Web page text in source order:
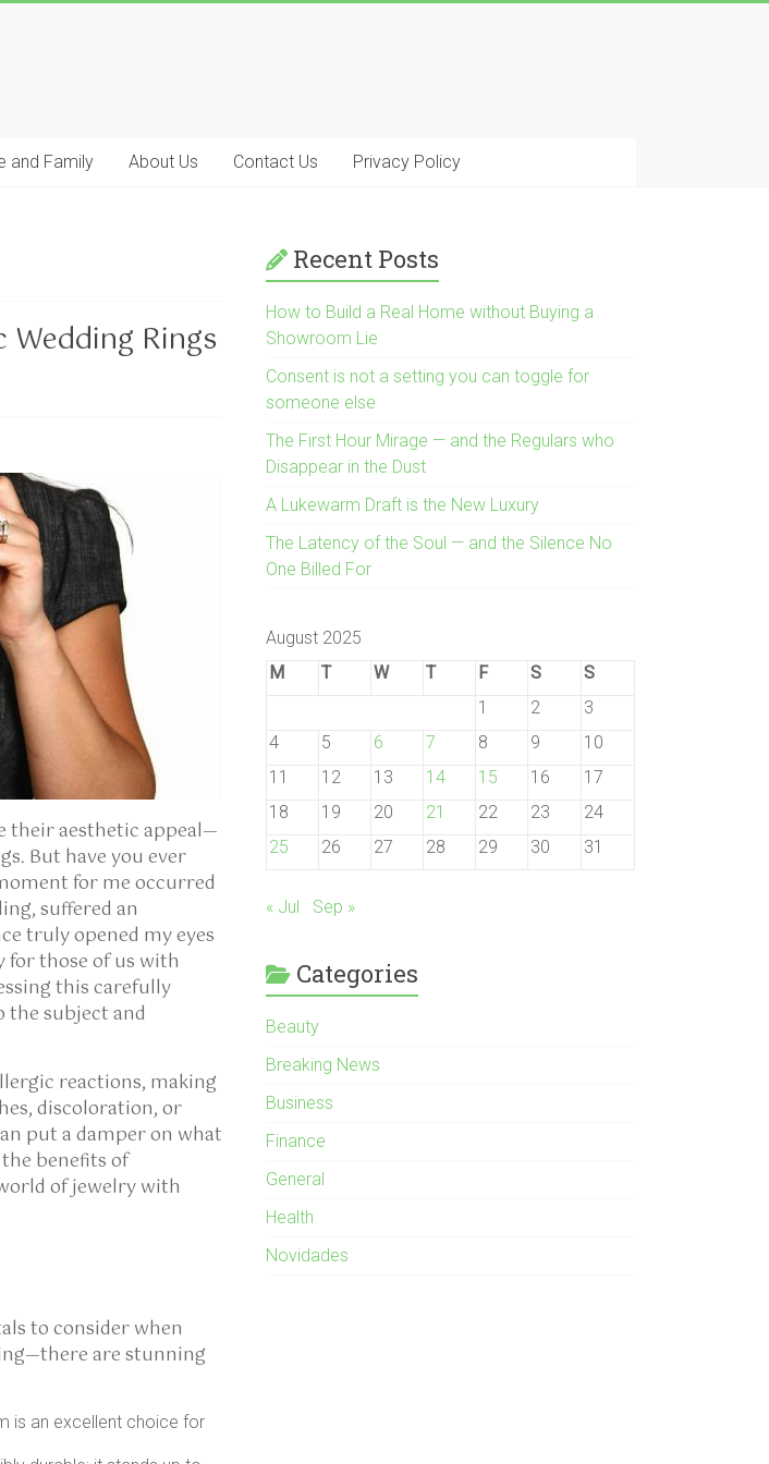
and Family About Us Contact Us Privacy Policy
Rings
their aesthetic appeal—
But have you ever
for me occurred
suffered an
truly opened my eyes
for those of us with
this carefully
the subject and
reactions, making
discoloration, or
put a damper on what
benefits of
of jewelry with
to consider when
are stunning
is an excellent choice for
Recent Posts
How to Build a Real Home without Buying a
Showroom Lie
Consent is not a setting you can toggle for
someone else
The First Hour Mirage — and the Regulars who
Disappear in the Dust
A Lukewarm Draft is the New Luxury
The Latency of the Soul — and the Silence No
One Billed For
August 2025
M
T W T F S
S
1
2
3
4
5 6 7 8 9
10
11
12 13 14 15 16
17
18
19 20 21 22 23
24
25
26 27 28 29 30 31
« Jul Sep »
Categories
Beauty
Breaking News
Business
Finance
General
Health
Novidades